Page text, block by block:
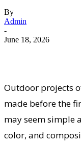
By
Admin
-
June 18, 2026
Outdoor projects
made before the
may seem simple
color, and